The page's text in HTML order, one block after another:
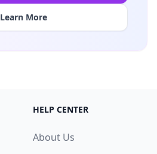
Learn More
HELP CENTER
About Us